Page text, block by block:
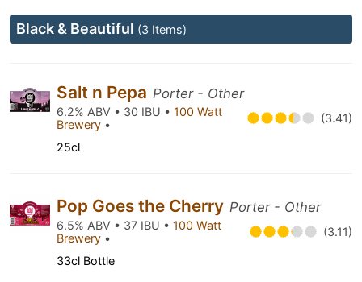
Black & Beautiful (3 Items)
Salt n Pepa Porter - Other
6.2% ABV • 30 IBU • 100 Watt
Brewery • (3.41)
25cl
Pop Goes the Cherry Porter - Other
6.5% ABV • 37 IBU • 100 Watt
Brewery • (3.11)
33cl Bottle